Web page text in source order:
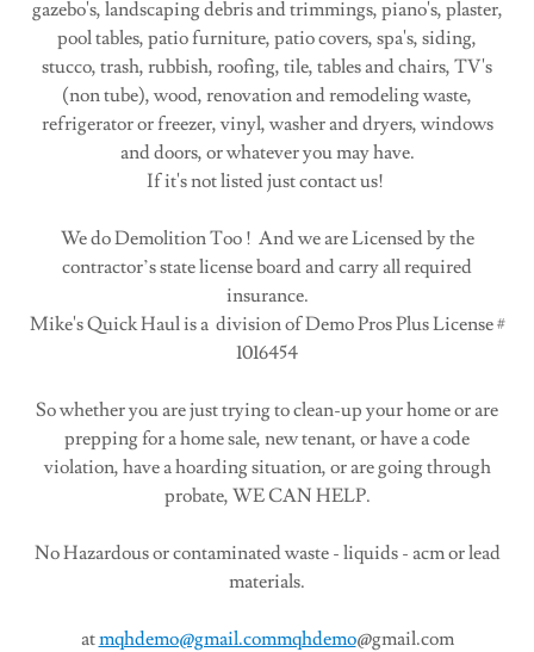
gazebo's, landscaping debris and trimmings, piano's, plaster,
pool tables, patio furniture, patio covers, spa's, siding,
stucco, trash, rubbish, roofing, tile, tables and chairs, TV's
(non tube), wood, renovation and remodeling waste,
refrigerator or freezer, vinyl, washer and dryers, windows
and doors, or whatever you may have.
If it's not listed just contact us!
We do Demolition Too ! And we are Licensed by the
contractor’s state license board and carry all required
insurance.
Mike's Quick Haul is a division of Demo Pros Plus License #
1016454
So whether you are just trying to clean-up your home or are
prepping for a home sale, new tenant, or have a code
violation, have a hoarding situation, or are going through
probate, WE CAN HELP.
No Hazardous or contaminated waste - liquids - acm or lead
materials.
atmqhdemo@gmail.commqhdemo@gmail.com